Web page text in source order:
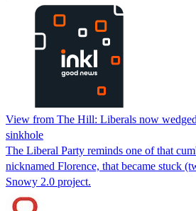
View from The Hill: Liberals now
sinkhole
The Liberal Party reminds one of that
nicknamed Florence, that became stuck
Snowy 2.0 project.